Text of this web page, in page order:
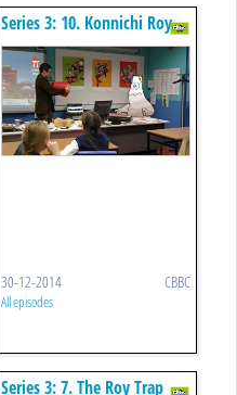
Series 3: 10. Konnichi Roy
30-12-2014 CBBC
All episodes
Series 3: 7. The Roy Trap